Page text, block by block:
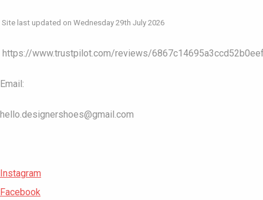
Site last updated on Wednesday 29th July 2026
https://www.trustpilot.com/reviews/
Email:
hello.designershoes@gmail.com
Instagram
Facebook